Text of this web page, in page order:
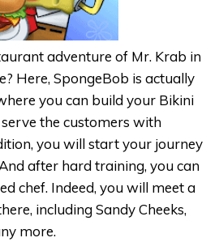
adventure of Mr. Krab in
Here, SpongeBob is actually
you can build your Bikini
the customers with
you will start your journey
after hard training, you can
chef. Indeed, you will meet a
including Sandy Cheeks,
more.